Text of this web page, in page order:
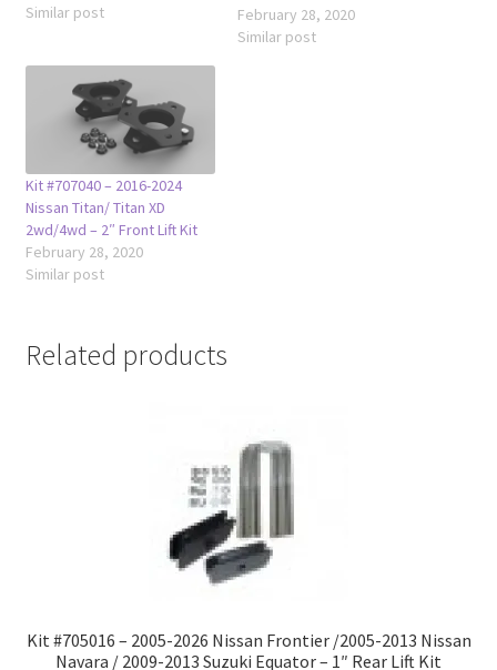
Similar post
Armada 2wd & 4wd 2004-
2013 Infiniti QX56 2014-2024
February 28, 2020
Similar post
Kit #707040 – 2016-2024
Nissan Titan/ Titan XD
2wd/4wd – 2″ Front Lift Kit
February 28, 2020
Similar post
Related products
Kit #705016 – 2005-2026 Nissan Frontier /2005-2013 Nissan
Navara / 2009-2013 Suzuki Equator – 1″ Rear Lift Kit